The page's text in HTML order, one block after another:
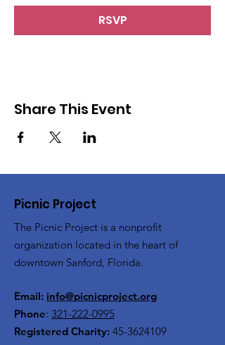
RSVP
Share This Event
Picnic Project
The Picnic Project is a nonprofit
organization located in the heart of
downtown Sanford, Florida.
Email: info@picnicproject.org
Phone: 321-222-0995
Registered Charity: 45-3624109